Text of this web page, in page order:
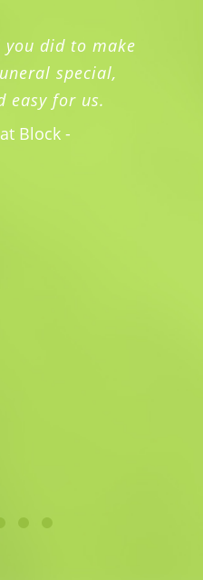
did to make
special,
easy for us.
Block -